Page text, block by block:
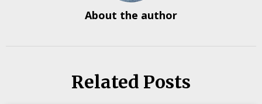
About the author
Related Posts